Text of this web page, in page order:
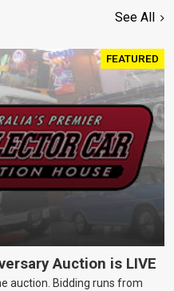
See All
FEATURED
Auction is LIVE
auction. Bidding runs from